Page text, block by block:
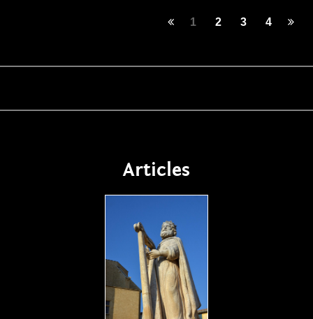
1 2 3 4
Articles